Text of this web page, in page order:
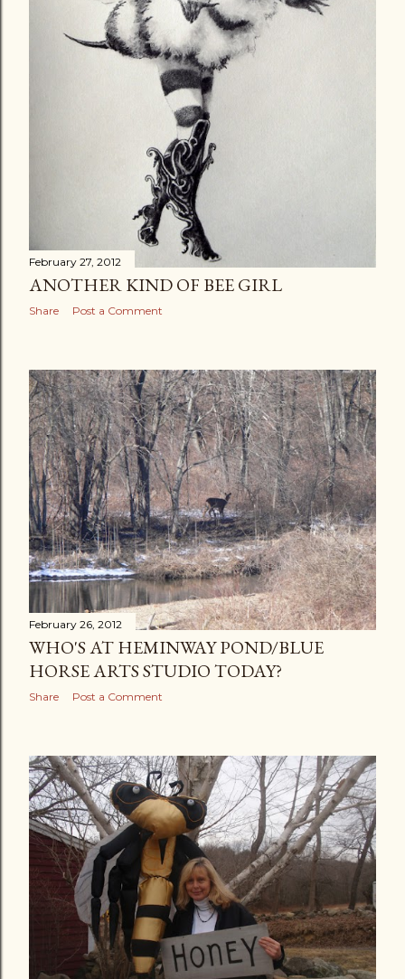
February 27, 2012
ANOTHER KIND OF BEE GIRL
Share Post a Comment
February 26, 2012
WHO'S AT HEMINWAY POND/BLUE
HORSE ARTS STUDIO TODAY?
Share Post a Comment